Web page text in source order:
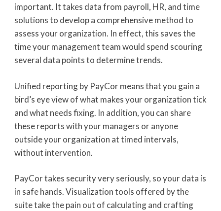
important. It takes data from payroll, HR, and time
solutions to develop a comprehensive method to
assess your organization. In effect, this saves the
time your management team would spend scouring
several data points to determine trends.
Unified reporting by PayCor means that you gain a
bird’s eye view of what makes your organization tick
and what needs fixing. In addition, you can share
these reports with your managers or anyone
outside your organization at timed intervals,
without intervention.
PayCor takes security very seriously, so your data is
in safe hands. Visualization tools offered by the
suite take the pain out of calculating and crafting